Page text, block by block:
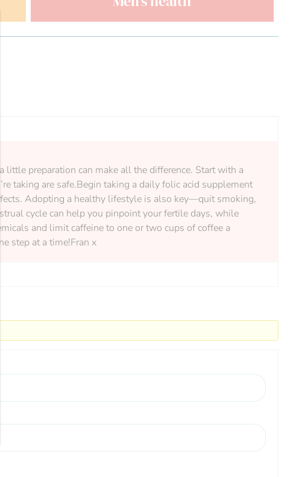
little preparation can make all the difference. Start with a
taking are safe.Begin taking a daily folic acid supplement
Adopting a healthy lifestyle is also key—quit smoking,
cycle can help you pinpoint your fertile days, while
and limit caffeine to one or two cups of coffee a
step at a time!Fran x